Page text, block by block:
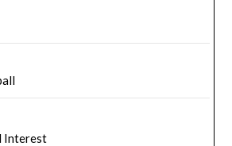
Interest